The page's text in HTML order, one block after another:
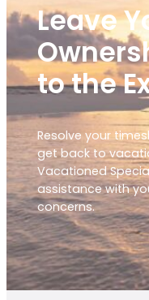
Leave
to the
Resolve your
get back to
Vacationed
assistance with
concerns.